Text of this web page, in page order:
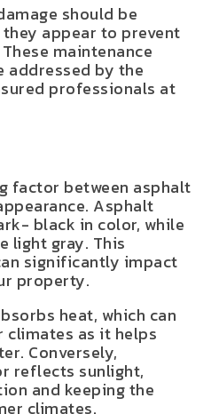
should be
appear to prevent
maintenance
addressed by the
professionals at
factor between asphalt
Asphalt
black in color, while
light gray. This
significantly impact
property.
heat, which can
as it helps
Conversely,
reflects sunlight,
and keeping the
climates.